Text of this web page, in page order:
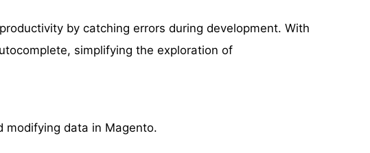
by catching errors during development. With
simplifying the exploration of
modifying data in Magento.